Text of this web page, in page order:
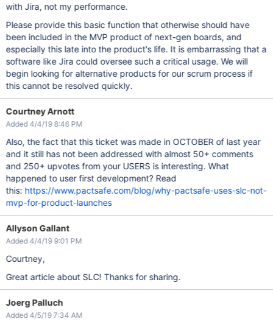
with Jira, not my performance.
Please provide this basic function that otherwise should have
been included in the MVP product of next-gen boards, and
especially this late into the product's life. It is embarrassing that a
software like Jira could oversee such a critical usage. We will
begin looking for alternative products for our scrum process if
this cannot be resolved quickly.
Courtney Arnott
Added 4/4/19 8:46 PM
Also, the fact that this ticket was made in OCTOBER of last year
and it still has not been addressed with almost 50+ comments
and 250+ upvotes from your USERS is interesting. What
happened to user first development? Read
this: https://www.pactsafe.com/blog/why-pactsafe-uses-slc-not-
mvp-for-product-launches
Allyson Gallant
Added 4/4/19 9:01 PM
Courtney,
Great article about SLC! Thanks for sharing.
Joerg Palluch
Added 4/5/19 7:34 AM